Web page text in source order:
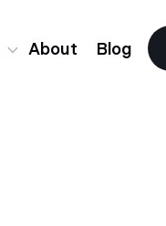
About Blog